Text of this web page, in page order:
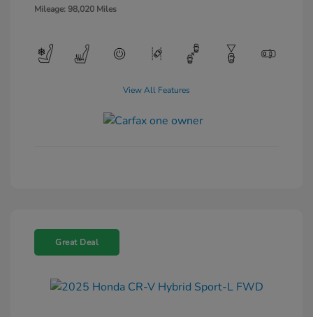
Mileage: 98,020 Miles
View All Features
Great Deal